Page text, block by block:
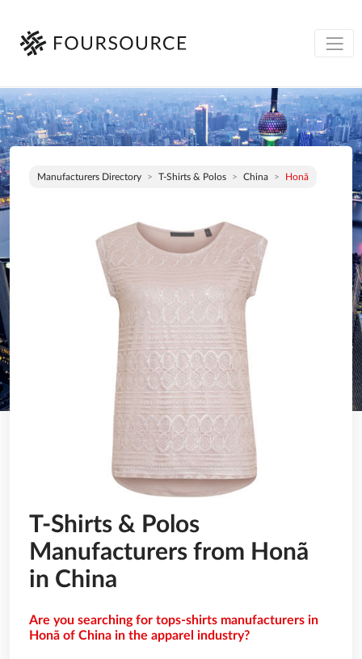
Manufacturers Directory T-Shirts & Polos China Honã
T-Shirts & Polos
Manufacturers from Honã
in China
Are you searching for tops-shirts manufacturers in
Honã of China in the apparel industry?